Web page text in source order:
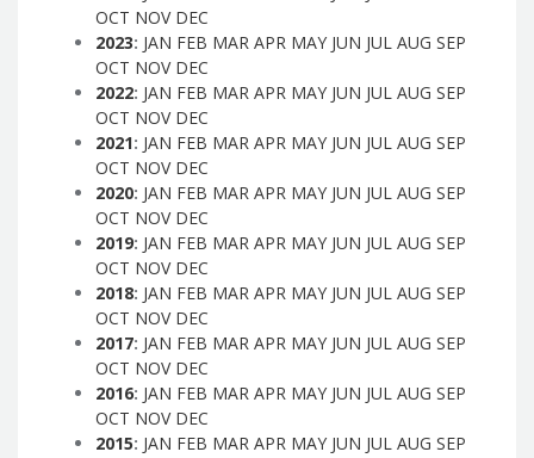
OCT NOV DEC
2023: JAN FEB MAR APR MAY JUN JUL AUG SEP
OCT NOV DEC
2022: JAN FEB MAR APR MAY JUN JUL AUG SEP
OCT NOV DEC
2021: JAN FEB MAR APR MAY JUN JUL AUG SEP
OCT NOV DEC
2020: JAN FEB MAR APR MAY JUN JUL AUG SEP
OCT NOV DEC
2019: JAN FEB MAR APR MAY JUN JUL AUG SEP
OCT NOV DEC
2018: JAN FEB MAR APR MAY JUN JUL AUG SEP
OCT NOV DEC
2017: JAN FEB MAR APR MAY JUN JUL AUG SEP
OCT NOV DEC
2016: JAN FEB MAR APR MAY JUN JUL AUG SEP
OCT NOV DEC
2015: JAN FEB MAR APR MAY JUN JUL AUG SEP